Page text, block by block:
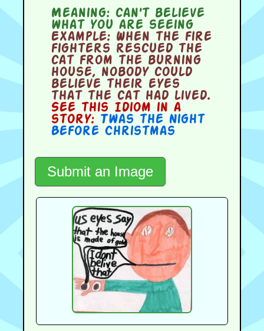
Meaning:can't believe
what you are seeing
Example:When the fire
fighters rescued the
cat from the burning
house, nobody could
believe their eyes
that the cat had lived.
See this Idiom in a
story: Twas the Night
Before Christmas
Submit an Image